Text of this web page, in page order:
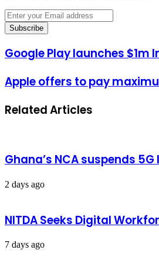
Enter
your
Email
Google Play launches $1m
Apple offers to pay
Related Articles
Ghana’s NCA suspends
2 days ago
NITDA Seeks Digital
7 days ago